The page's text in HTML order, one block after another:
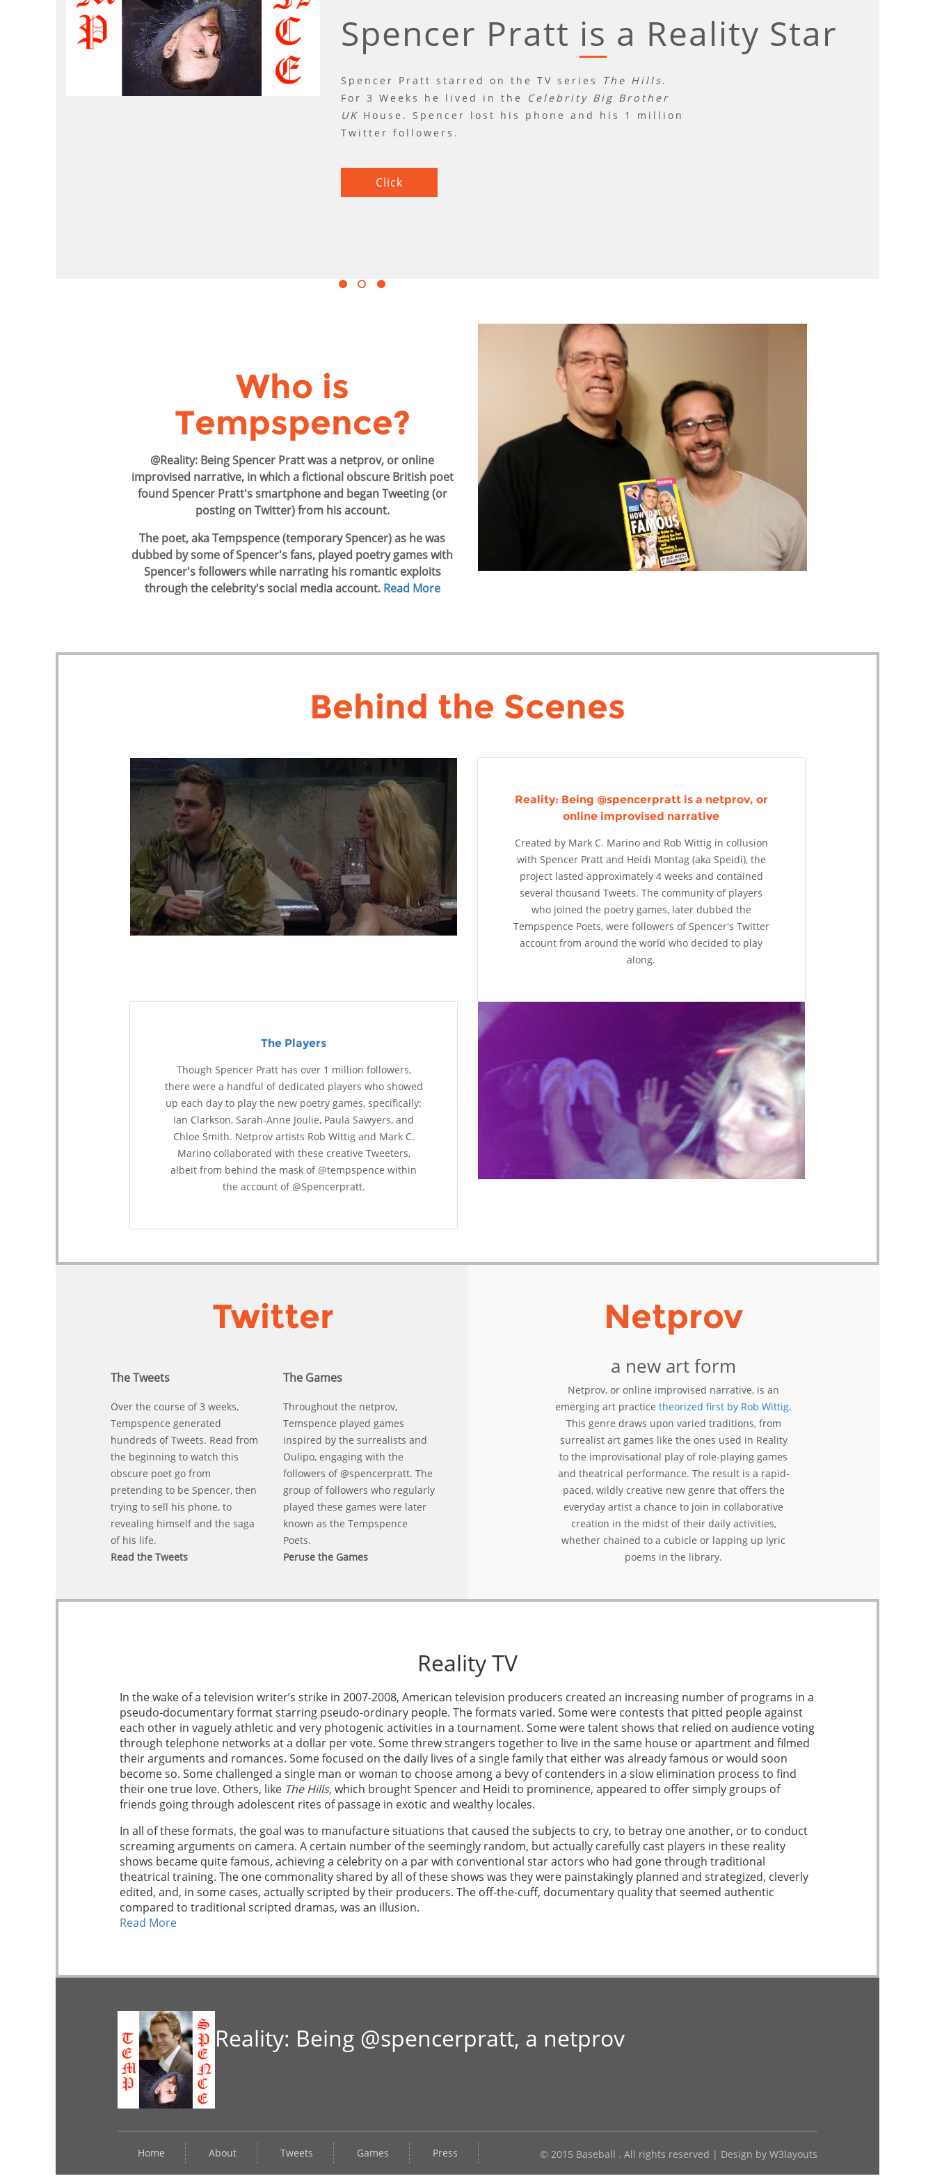
was
Click
Spencer Pratt is a Reality Star
Spencer Pratt starred on the TV series The Hills.
For 3 Weeks he lived in the
Celebrity Big Brother
UK House. Spencer lost his phone and his 1 million
Twitter followers.
Click
is
Click
Who is
Tempspence?
@Reality: Being Spencer Pratt was a netprov, or online
improvised narrative, in which a fictional obscure British poet
found Spencer Pratt's smartphone and began Tweeting (or
posting on Twitter) from his account.
The poet, aka Tempspence (temporary Spencer) as he was
dubbed by some of Spencer's fans, played poetry games with
Spencer's followers while narrating his romantic exploits
through the celebrity's social media account. Read More
Behind the Scenes
Reality: Being @spencerpratt is a netprov, or
online improvised narrative
Created by Mark C. Marino and Rob Wittig in collusion
with Spencer Pratt and Heidi Montag (aka Speidi), the
project lasted approximately 4 weeks and contained
several thousand Tweets. The community of players
who joined the poetry games, later dubbed the
Tempspence Poets, were followers of Spencer's Twitter
account from around the world who decided to play
along.
The Players
Though Spencer Pratt has over 1 million followers,
there were a handful of dedicated players who showed
up each day to play the new poetry games, specifically:
Ian Clarkson, Sarah-Anne Joulie, Paula Sawyers, and
Chloe Smith. Netprov artists Rob Wittig and Mark C.
Marino collaborated with these creative Tweeters,
albeit from behind the mask of @tempspence within
the account of @Spencerpratt.
Twitter
The Tweets
Over the course of 3 weeks,
Tempspence generated
hundreds of Tweets. Read from
the beginning to watch this
obscure poet go from
pretending to be Spencer, then
trying to sell his phone, to
revealing himself and the saga
of his life.
Read the Tweets
The Games
Throughout the netprov,
Temspence played games
inspired by the surrealists and
Oulipo, engaging with the
followers of @spencerpratt. The
group of followers who regularly
played these games were later
known as the Tempspence
Poets.
Peruse the Games
Netprov
a new art form
Netprov, or online improvised narrative, is an
emerging art practice theorized first by Rob Wittig.
This genre draws upon varied traditions, from
surrealist art games like the ones used in Reality
to the improvisational play of role-playing games
and theatrical performance. The result is a rapid-
paced, wildly creative new genre that offers the
everyday artist a chance to join in collaborative
creation in the midst of their daily activities,
whether chained to a cubicle or lapping up lyric
poems in the library.
Reality TV
In the wake of a television writer’s strike in 2007-2008, American television producers created an increasing number of programs in a
pseudo-documentary format starring pseudo-ordinary people. The formats varied. Some were contests that pitted people against
each other in vaguely athletic and very photogenic activities in a tournament. Some were talent shows that relied on audience voting
through telephone networks at a dollar per vote. Some threw strangers together to live in the same house or apartment and filmed
their arguments and romances. Some focused on the daily lives of a single family that either was already famous or would soon
become so. Some challenged a single man or woman to choose among a bevy of contenders in a slow elimination process to find
their one true love. Others, like The Hills,which brought Spencer and Heidi to prominence, appeared to offer simply groups of
friends going through adolescent rites of passage in exotic and wealthy locales.
In all of these formats, the goal was to manufacture situations that caused the subjects to cry, to betray one another, or to conduct
screaming arguments on camera. A certain number of the seemingly random, but actually carefully cast players in these reality
shows became quite famous, achieving a celebrity on a par with conventional star actors who had gone through traditional
theatrical training. The one commonality shared by all of these shows was they were painstakingly planned and strategized, cleverly
edited, and, in some cases, actually scripted by their producers. The off-the-cuff, documentary quality that seemed authentic
compared to traditional scripted dramas, was an illusion.
Read More
Reality: Being @spencerpratt, a netprov
Home About Tweets Games Press © 2015 Baseball . All rights reserved | Design byW3layouts